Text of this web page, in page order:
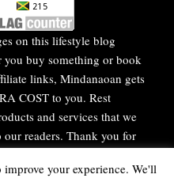
on this lifestyle blog
buy something or book
links, Mindanaoan gets
COST to you. Rest
and services that we
readers. Thank you for
your experience. We'll